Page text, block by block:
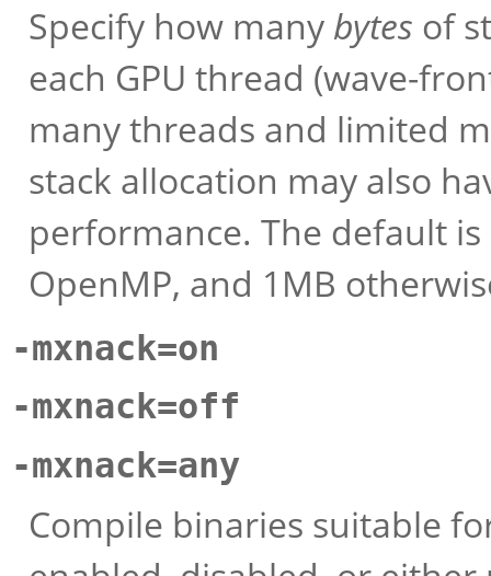
Specify how many bytes of
each GPU thread (wave-
many threads and limited
stack allocation may also
performance. The default is
OpenMP, and 1MB
-mxnack=on
-mxnack=off
-mxnack=any
Compile binaries suitable